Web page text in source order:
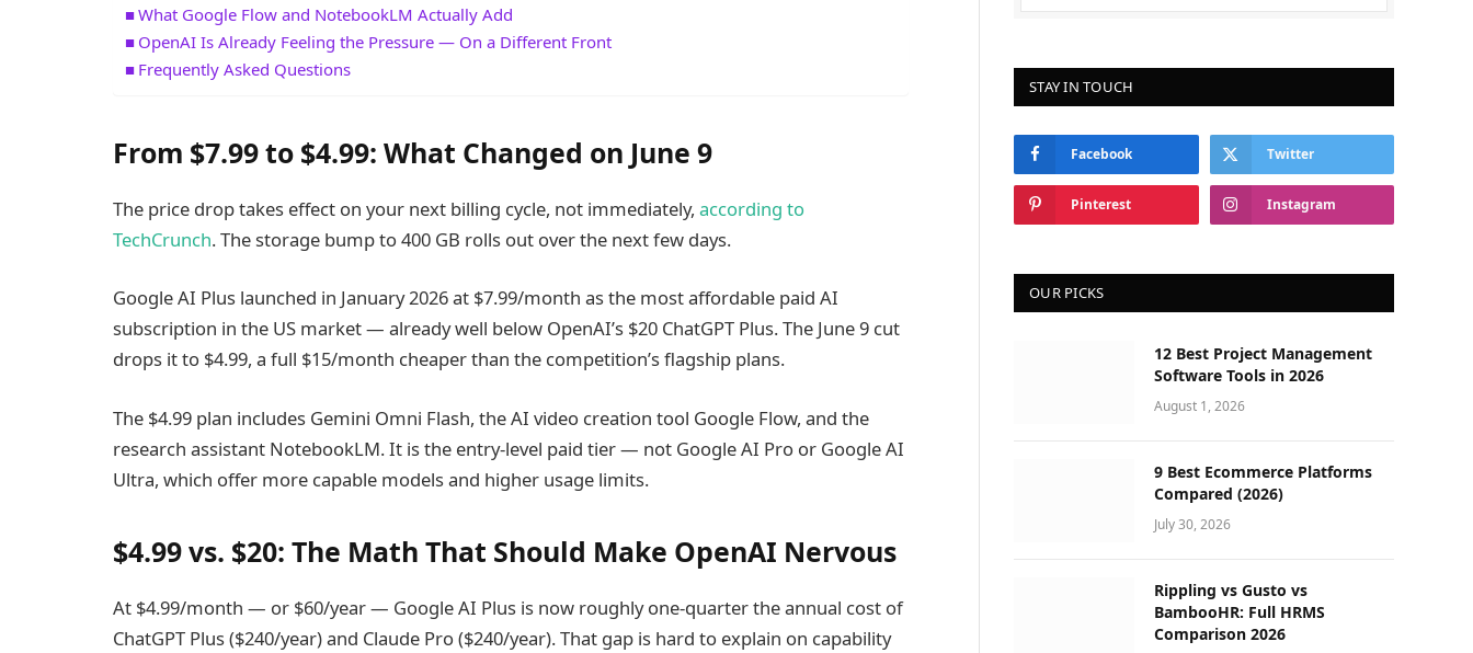
What Google Flow and NotebookLM Actually Add
OpenAI Is Already Feeling the Pressure — On a Different Front
Frequently Asked Questions
From $7.99 to $4.99: What Changed on June 9
The price drop takes effect on your next billing cycle, not immediately, according to
TechCrunch. The storage bump to 400 GB rolls out over the next few days.
Google AI Plus launched in January 2026 at $7.99/month as the most affordable paid AI
subscription in the US market — already well below OpenAI’s $20 ChatGPT Plus. The June 9 cut
drops it to $4.99, a full $15/month cheaper than the competition’s flagship plans.
The $4.99 plan includes Gemini Omni Flash, the AI video creation tool Google Flow, and the
research assistant NotebookLM. It is the entry-level paid tier — not Google AI Pro or Google AI
Ultra, which offer more capable models and higher usage limits.
$4.99 vs. $20: The Math That Should Make OpenAI Nervous
At $4.99/month — or $60/year — Google AI Plus is now roughly one-quarter the annual cost of
ChatGPT Plus ($240/year) and Claude Pro ($240/year). That gap is hard to explain on capability
STAY IN TOUCH
Facebook Twitter
Pinterest Instagram
OUR PICKS
12 Best Project Management
Software Tools in 2026
August 1, 2026
9 Best Ecommerce Platforms
Compared (2026)
July 30, 2026
Rippling vs Gusto vs
BambooHR: Full HRMS
Comparison 2026